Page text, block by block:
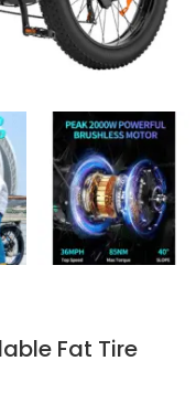
Fat Tire